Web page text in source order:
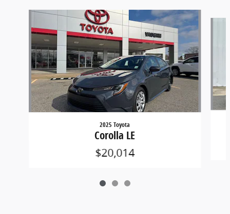
Slide 1 of 3
2025 Toyota
Corolla LE
$20,014